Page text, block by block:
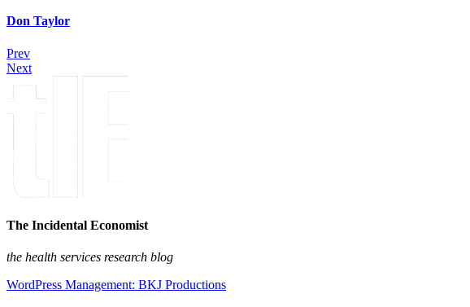
Don Taylor
Prev
Next
The Incidental Economist
the health services research blog
WordPress Management: BKJ Productions